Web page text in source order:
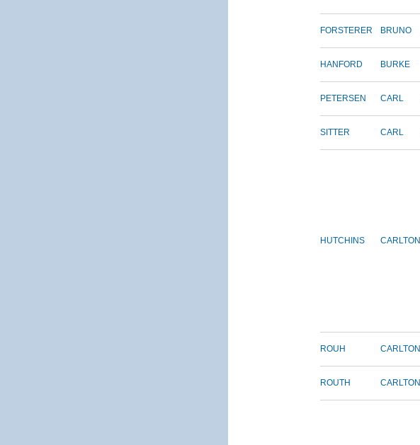
FORSTERER BRUNO
HANFORD BURKE
PETERSEN CARL
SITTER CARL
HUTCHINS CARLTON
ROUH CARLTON
ROUTH CARLTON